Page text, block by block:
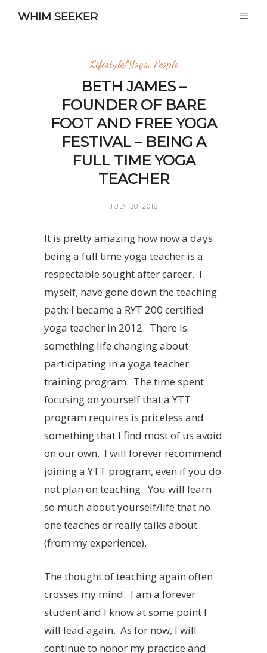
WHIM SEEKER
Lifestyle/Yoga, People
BETH JAMES –
FOUNDER OF BARE
FOOT AND FREE YOGA
FESTIVAL – BEING A
FULL TIME YOGA
TEACHER
JULY 30, 2018
It is pretty amazing how now a days
being a full time yoga teacher is a
respectable sought after career. I
myself, have gone down the teaching
path; I became a RYT 200 certified
yoga teacher in 2012. There is
something life changing about
participating in a yoga teacher
training program. The time spent
focusing on yourself that a YTT
program requires is priceless and
something that I find most of us avoid
on our own. I will forever recommend
joining a YTT program, even if you do
not plan on teaching. You will learn
so much about yourself/life that no
one teaches or really talks about
(from my experience).
The thought of teaching again often
crosses my mind. I am a forever
student and I know at some point I
will lead again. As for now, I will
continue to honor my practice and